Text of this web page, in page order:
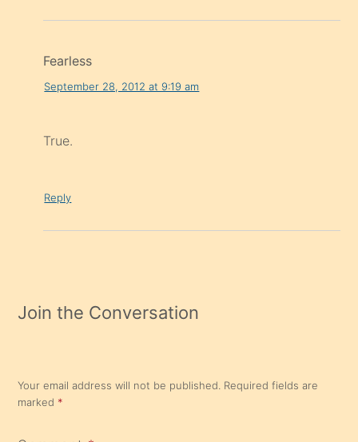
Fearless
September 28, 2012 at 9:19 am
True.
Reply
Join the Conversation
Your email address will not be published. Required fields are
marked *